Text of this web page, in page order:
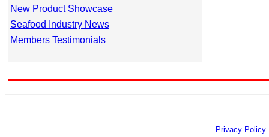
New Product Showcase
Seafood Industry News
Members Testimonials
Privacy Policy